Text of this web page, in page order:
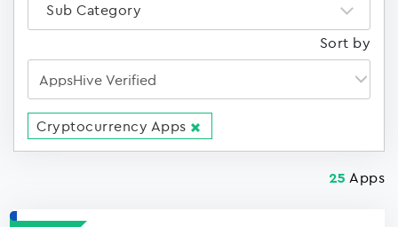
Sub Category
Sort by
Cryptocurrency Apps
25 Apps